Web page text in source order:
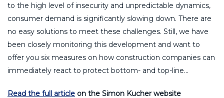
to the high level of insecurity and unpredictable dynamics,
consumer demand is significantly slowing down. There are
no easy solutions to meet these challenges. Still, we have
been closely monitoring this development and want to
offer you six measures on how construction companies can
immediately react to protect bottom- and top-line…
Read the full article on the Simon Kucher website